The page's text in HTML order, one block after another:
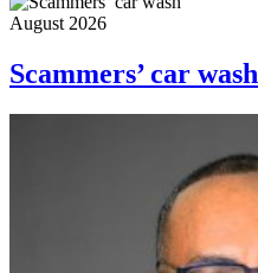
August 2026
Scammers’ car wash